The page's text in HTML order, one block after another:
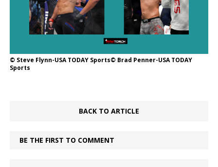
© Steve Flynn-USA TODAY Sports© Brad Penner-USA TODAY
Sports
BACK TO ARTICLE
BE THE FIRST TO COMMENT